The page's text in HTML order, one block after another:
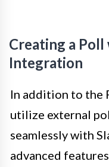
Creating a Poll
Integration
In addition to the
utilize external
seamlessly with
advanced